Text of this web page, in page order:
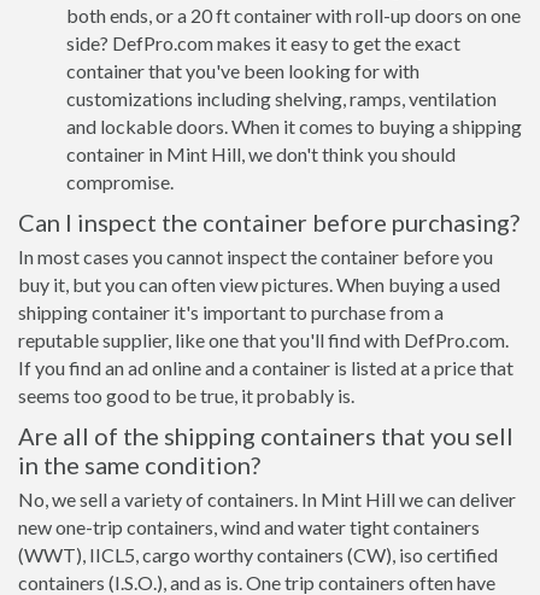
both ends, or a 20 ft container with roll-up doors on one
side? DefPro.com makes it easy to get the exact
container that you've been looking for with
customizations including shelving, ramps, ventilation
and lockable doors. When it comes to buying a shipping
container in Mint Hill, we don't think you should
compromise.
Can I inspect the container before purchasing?
In most cases you cannot inspect the container before you
buy it, but you can often view pictures. When buying a used
shipping container it's important to purchase from a
reputable supplier, like one that you'll find with DefPro.com.
If you find an ad online and a container is listed at a price that
seems too good to be true, it probably is.
Are all of the shipping containers that you sell
in the same condition?
No, we sell a variety of containers. In Mint Hill we can deliver
new one-trip containers, wind and water tight containers
(WWT), IICL5, cargo worthy containers (CW), iso certified
containers (I.S.O.), and as is. One trip containers often have